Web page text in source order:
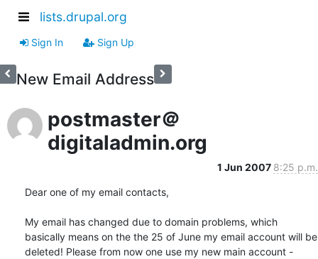
lists.drupal.org
Sign In Sign Up
New Email Address
postmaster＠
digitaladmin.org
1 Jun 2007 8:25 p.m.
Dear one of my email contacts,
My email has changed due to domain problems, which
basically means on the the 25 of June my email account will be
deleted! Please from now one use my new main account -